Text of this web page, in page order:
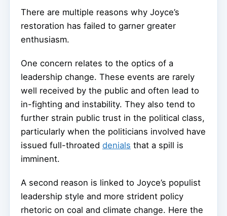
There are multiple reasons why Joyce’s
restoration has failed to garner greater
enthusiasm.
One concern relates to the optics of a
leadership change. These events are rarely
well received by the public and often lead to
in-fighting and instability. They also tend to
further strain public trust in the political class,
particularly when the politicians involved have
issued full-throated denials that a spill is
imminent.
A second reason is linked to Joyce’s populist
leadership style and more strident policy
rhetoric on coal and climate change. Here the